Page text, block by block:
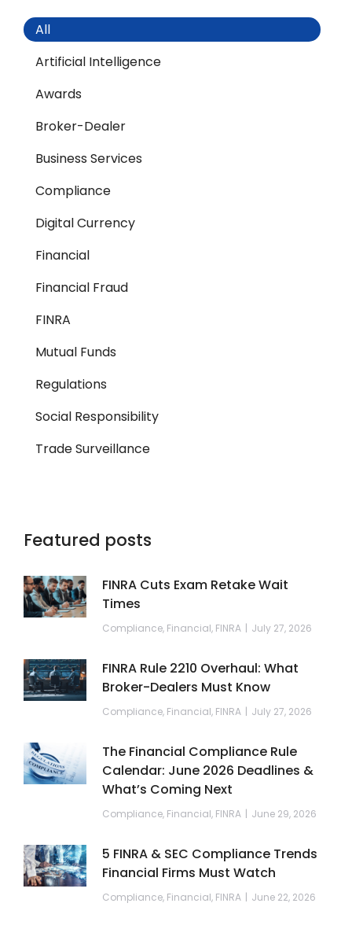
All
Artificial Intelligence
Awards
Broker-Dealer
Business Services
Compliance
Digital Currency
Financial
Financial Fraud
FINRA
Mutual Funds
Regulations
Social Responsibility
Trade Surveillance
Featured posts
FINRA Cuts Exam Retake Wait
Times
Compliance, Financial, FINRA July 27, 2026
FINRA Rule 2210 Overhaul: What
Broker-Dealers Must Know
Compliance, Financial, FINRA July 27, 2026
The Financial Compliance Rule
Calendar: June 2026 Deadlines &
What’s Coming Next
Compliance, Financial, FINRA June 29, 2026
5 FINRA & SEC Compliance Trends
Financial Firms Must Watch
Compliance, Financial, FINRA June 22, 2026